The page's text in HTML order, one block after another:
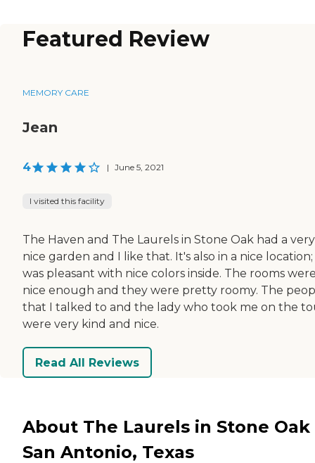
Featured Review
MEMORY CARE
Jean
4 | June 5, 2021
I visited this facility
The Haven and The Laurels in Stone Oak had a very
nice garden and I like that. It's also in a nice
was pleasant with nice colors inside. The rooms
nice enough and they were pretty roomy. The
that I talked to and the lady who took me on the
were very kind and nice.
Read All Reviews
About The Laurels in Stone Oak
San Antonio, Texas